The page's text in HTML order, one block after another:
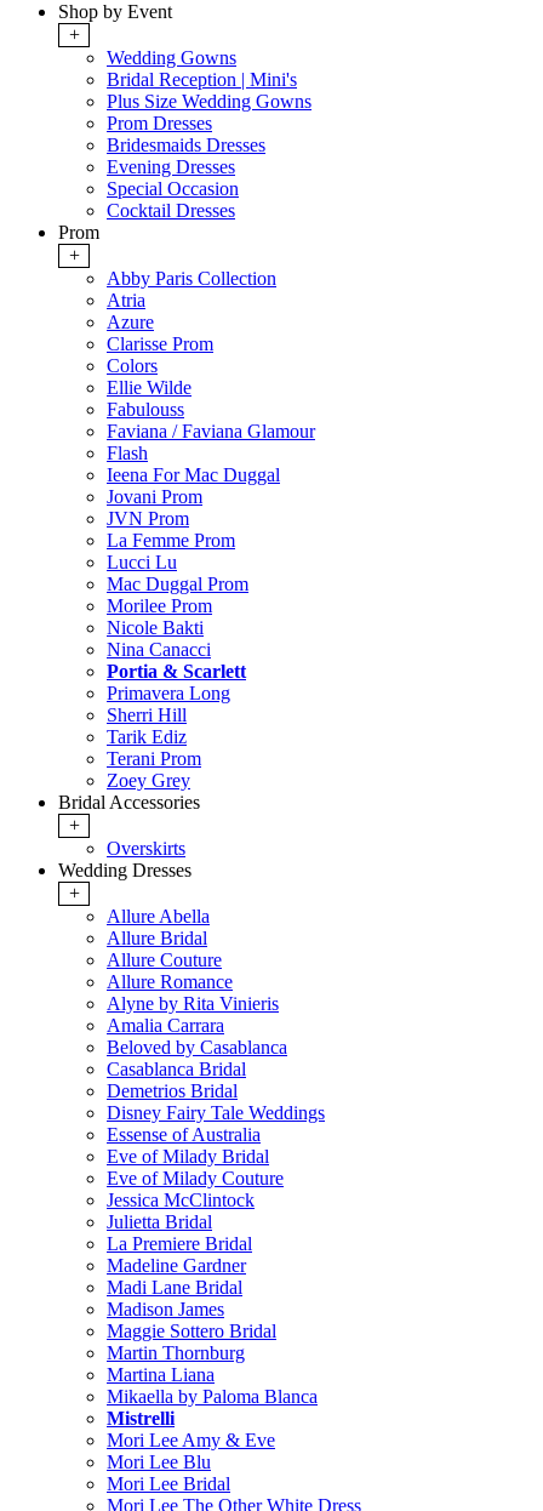
Shop by Event
+
Wedding Gowns
Bridal Reception | Mini's
Plus Size Wedding Gowns
Prom Dresses
Bridesmaids Dresses
Evening Dresses
Special Occasion
Cocktail Dresses
Prom
+
Abby Paris Collection
Atria
Azure
Clarisse Prom
Colors
Ellie Wilde
Fabulouss
Faviana / Faviana Glamour
Flash
Ieena For Mac Duggal
Jovani Prom
JVN Prom
La Femme Prom
Lucci Lu
Mac Duggal Prom
Morilee Prom
Nicole Bakti
Nina Canacci
Portia & Scarlett
Primavera Long
Sherri Hill
Tarik Ediz
Terani Prom
Zoey Grey
Bridal Accessories
+
Overskirts
Wedding Dresses
+
Allure Abella
Allure Bridal
Allure Couture
Allure Romance
Alyne by Rita Vinieris
Amalia Carrara
Beloved by Casablanca
Casablanca Bridal
Demetrios Bridal
Disney Fairy Tale Weddings
Essense of Australia
Eve of Milady Bridal
Eve of Milady Couture
Jessica McClintock
Julietta Bridal
La Premiere Bridal
Madeline Gardner
Madi Lane Bridal
Madison James
Maggie Sottero Bridal
Martin Thornburg
Martina Liana
Mikaella by Paloma Blanca
Mistrelli
Mori Lee Amy & Eve
Mori Lee Blu
Mori Lee Bridal
Mori Lee The Other White Dress